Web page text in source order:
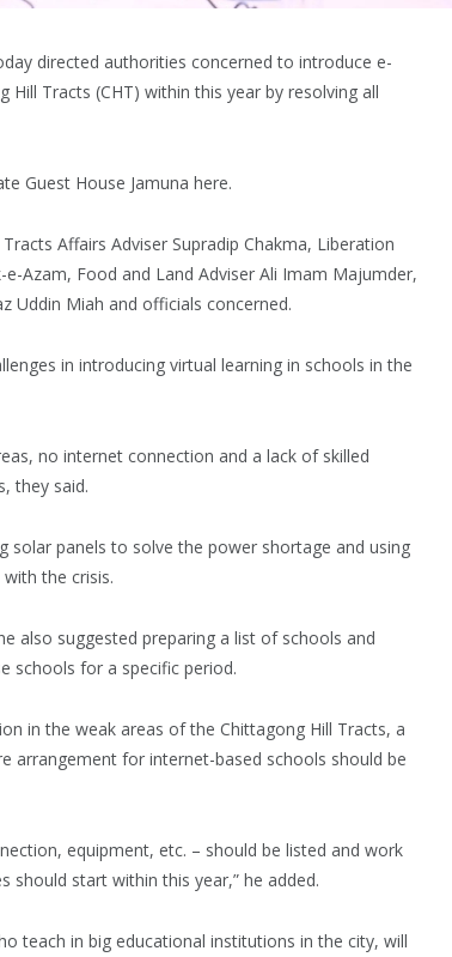
directed authorities concerned to introduce e-
Tracts (CHT) within this year by resolving all
Guest House Jamuna here.
Affairs Adviser Supradip Chakma, Liberation
Azam, Food and Land Adviser Ali Imam Majumder,
Uddin Miah and officials concerned.
in introducing virtual learning in schools in the
no internet connection and a lack of skilled
they said.
solar panels to solve the power shortage and using
the crisis.
also suggested preparing a list of schools and
schools for a specific period.
in the weak areas of the Chittagong Hill Tracts, a
arrangement for internet-based schools should be
equipment, etc. – should be listed and work
should start within this year,” he added.
teach in big educational institutions in the city, will